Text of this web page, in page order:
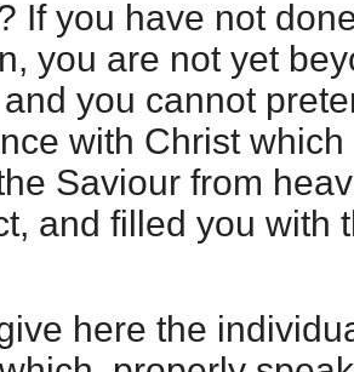
If you have not
you are not yet
you cannot
with Christ
Saviour from
and filled you with
here the